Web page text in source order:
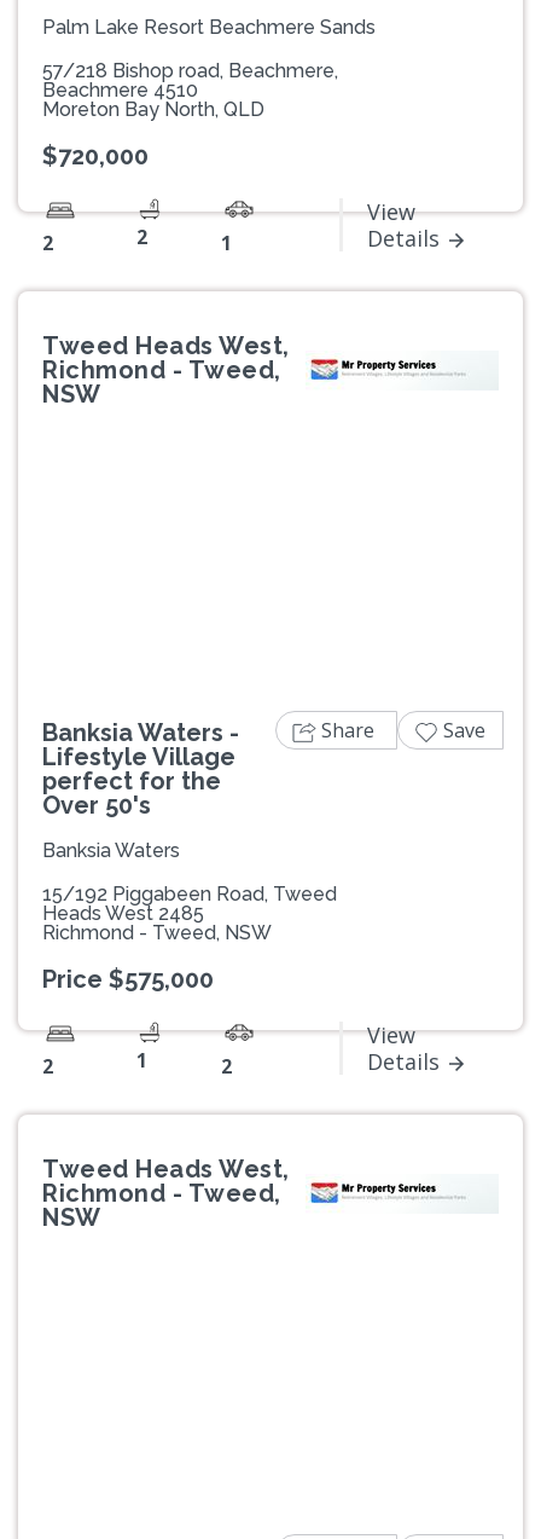
Palm Lake Resort Beachmere Sands
57/218 Bishop road, Beachmere,
Beachmere 4510
Moreton Bay North, QLD
$720,000
2 2 1
View
Details
Tweed Heads West,
Richmond - Tweed,
NSW
Banksia Waters -
Lifestyle Village
perfect for the
Over 50's
Banksia Waters
15/192 Piggabeen Road, Tweed
Heads West 2485
Richmond - Tweed, NSW
Price $575,000
2 1 2
View
Details
Share Save
Tweed Heads West,
Richmond - Tweed,
NSW